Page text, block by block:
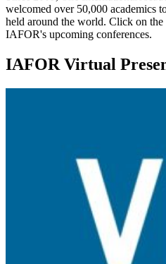
welcomed over 50,000 academics
held around the world. Click on
IAFOR's upcoming conferences.
IAFOR Virtual